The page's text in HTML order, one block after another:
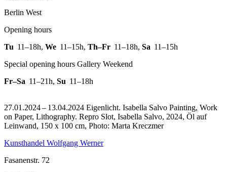
Berlin West
Opening hours
Tu 11–18h, We 11–15h, Th–Fr 11–18h, Sa 11–15h
Special opening hours Gallery Weekend
Fr–Sa 11–21h, Su 11–18h
27.01.2024 – 13.04.2024 Eigenlicht. Isabella Salvo Painting, Work
on Paper, Lithography. Repro Slot, Isabella Salvo, 2024, Öl auf
Leinwand, 150 x 100 cm, Photo: Marta Kreczmer
Kunsthandel Wolfgang Werner
Fasanenstr. 72